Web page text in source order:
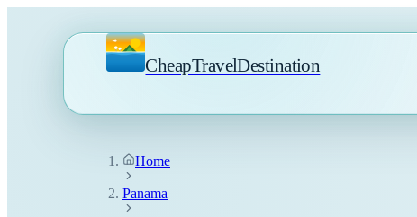
CheapTravelDestination
Home
Panama